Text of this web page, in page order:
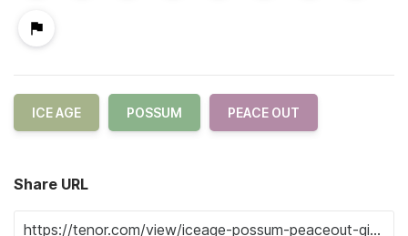
ICE AGE POSSUM PEACE OUT
Share URL